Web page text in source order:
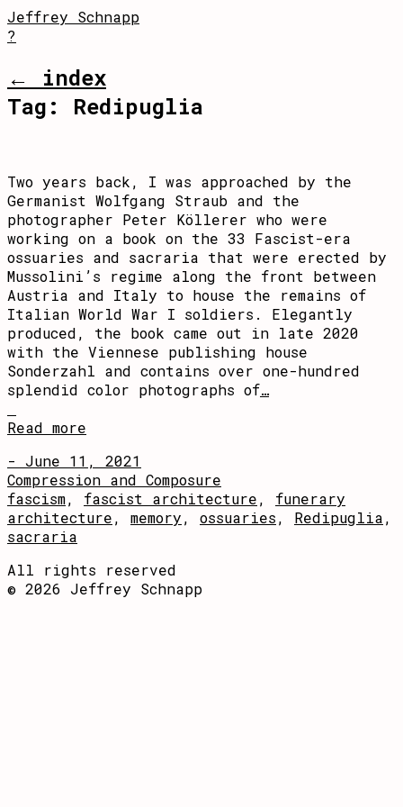
Jeffrey Schnapp
?
← index
Tag: Redipuglia
Two years back, I was approached by the
Germanist Wolfgang Straub and the
photographer Peter Köllerer who were
working on a book on the 33 Fascist-era
ossuaries and sacraria that were erected by
Mussolini’s regime along the front between
Austria and Italy to house the remains of
Italian World War I soldiers. Elegantly
produced, the book came out in late 2020
with the Viennese publishing house
Sonderzahl and contains over one-hundred
splendid color photographs of…
Read more
- June 11, 2021
Compression and Composure
fascism, fascist architecture, funerary
architecture, memory, ossuaries, Redipuglia,
sacraria
All rights reserved
© 2026 Jeffrey Schnapp